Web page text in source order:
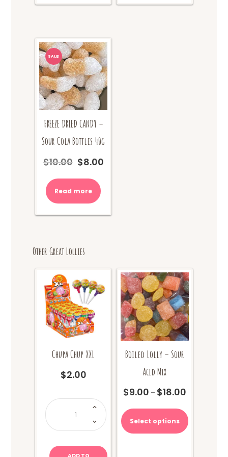
SALE!
FREEZE DRIED CANDY –
Sour Cola Bottles 40g
$10.00
Original
$10.00.
$8.00Current
Read more
Other Great Lollies
Chupa Chup XXL
$2.00
Chupa
Chup
XXL
quantity
Boiled Lolly – Sour
Acid Mix
$9.00 – $18.00Price
$9.00
through
Select options
product
has